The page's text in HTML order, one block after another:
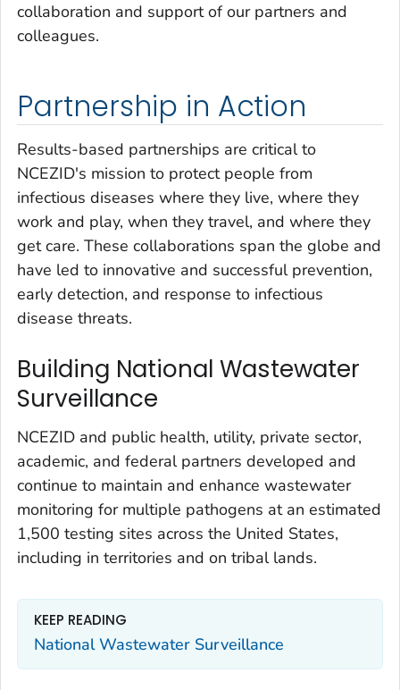
collaboration and support of our partners and
colleagues.
Partnership in Action
Results-based partnerships are critical to
NCEZID's mission to protect people from
infectious diseases where they live, where they
work and play, when they travel, and where they
get care. These collaborations span the globe and
have led to innovative and successful prevention,
early detection, and response to infectious
disease threats.
Building National Wastewater
Surveillance
NCEZID and public health, utility, private sector,
academic, and federal partners developed and
continue to maintain and enhance wastewater
monitoring for multiple pathogens at an estimated
1,500 testing sites across the United States,
including in territories and on tribal lands.
KEEP READING
National Wastewater Surveillance